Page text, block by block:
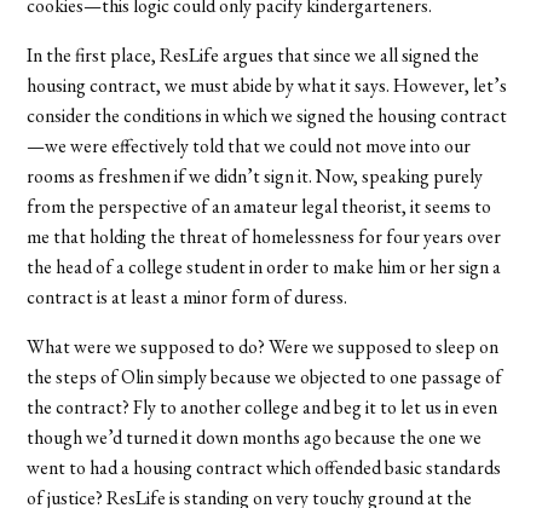
cookies—this logic could only pacify kindergarteners.
In the first place, ResLife argues that since we all signed the
housing contract, we must abide by what it says. However, let’s
consider the conditions in which we signed the housing contract
—we were effectively told that we could not move into our
rooms as freshmen if we didn’t sign it. Now, speaking purely
from the perspective of an amateur legal theorist, it seems to
me that holding the threat of homelessness for four years over
the head of a college student in order to make him or her sign a
contract is at least a minor form of duress.
What were we supposed to do? Were we supposed to sleep on
the steps of Olin simply because we objected to one passage of
the contract? Fly to another college and beg it to let us in even
though we’d turned it down months ago because the one we
went to had a housing contract which offended basic standards
of justice? ResLife is standing on very touchy ground at the